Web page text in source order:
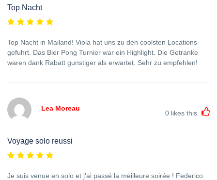
Top Nacht
Top Nacht in Mailand! Viola hat uns zu den coolsten Locations
gefuhrt. Das Bier Pong Turnier war ein Highlight. Die Getranke
waren dank Rabatt gunstiger als erwartet. Sehr zu empfehlen!
Lea Moreau
0 likes this
Voyage solo reussi
Je suis venue en solo et j'ai passé la meilleure soirée ! Federico